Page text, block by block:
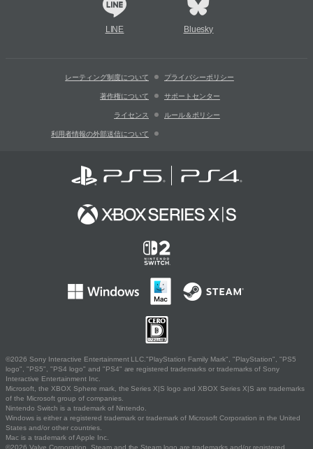
LINE Bluesky
レーティング制度について プライバシーポリシー
著作権について サポートセンター
ライセンス ルール＆ポリシー
利用者情報の外部送信について
©2026 Sony Interactive Entertainment LLC."PlayStation Family Mark", "PlayStation", "PS5
logo", "PS5", "PS4 logo" and "PS4" are registered trademarks or trademarks of Sony
Interactive Entertainment Inc.
Microsoft, the XBOX Sphere mark, the Series X|S logo and XBOX Series X|S are trademarks
of the Microsoft group of companies.
Nintendo Switch is a trademark of Nintendo.
Windows is either a registered trademark or trademark of Microsoft Corporation in the United
States and/or other countries.
Mac is a trademark of Apple Inc.
©2026 Valve Corporation. Steam and the Steam logo are trademarks and/or registered